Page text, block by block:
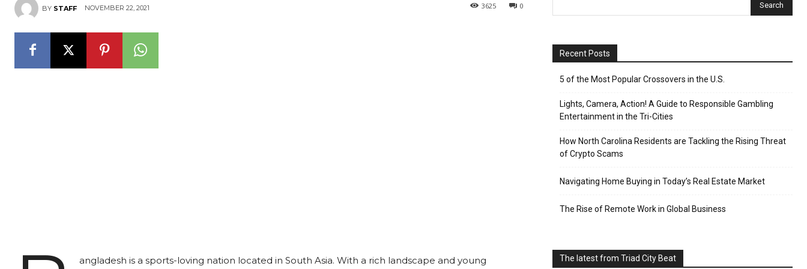
BY STAFF NOVEMBER 22, 2021 0
3625
angladesh is a sports-loving nation located in South Asia. With a rich landscape and young
Recent Posts
5 of the Most Popular Crossovers in the U.S.
Lights, Camera, Action! A Guide to Responsible Gambling
Entertainment in the Tri-Cities
How North Carolina Residents are Tackling the Rising Threat
of Crypto Scams
Navigating Home Buying in Today’s Real Estate Market
The Rise of Remote Work in Global Business
The latest from Triad City Beat